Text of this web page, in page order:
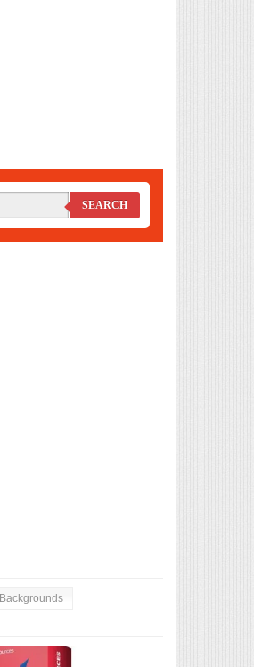
SEARCH
Backgrounds